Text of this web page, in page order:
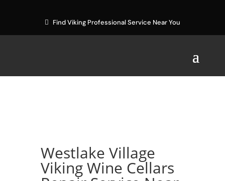
Find Viking Professional Service Near You
Westlake Village
Viking Wine Cellars